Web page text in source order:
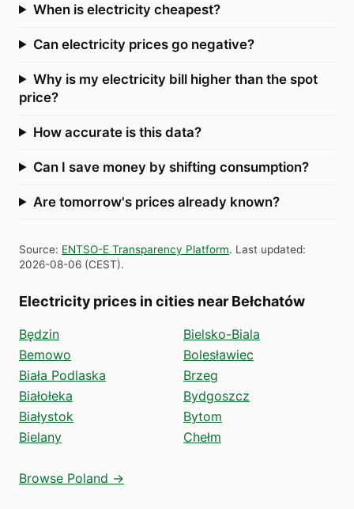
When is electricity cheapest?
Can electricity prices go negative?
Why is my electricity bill higher than the spot
price?
How accurate is this data?
Can I save money by shifting consumption?
Are tomorrow's prices already known?
Source: ENTSO-E Transparency Platform. Last updated:
2026-08-06 (CEST).
Electricity prices in cities near Bełchatów
Będzin
Bemowo
Biała Podlaska
Białołeka
Białystok
Bielany
Bielsko-Biala
Bolesławiec
Brzeg
Bydgoszcz
Bytom
Chełm
Browse Poland →